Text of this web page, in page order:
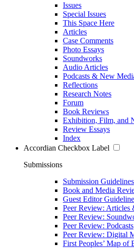
Issues
Special Issues
This Space Here
Articles
Case Comments
Photo Essays
Soundworks
Audio Articles
Podcasts & New
Reflections
Research Notes
Forum
Book Reviews
Exhibition, Film, and
Review Essays
Index
Accordian Checkbox Label
Submissions
Submission Guidelines
Book and Media
Guest Editor
Peer Review: Articles
Peer Review:
Peer Review: Podcasts
Peer Review: Digital
First Peoples’ Map of